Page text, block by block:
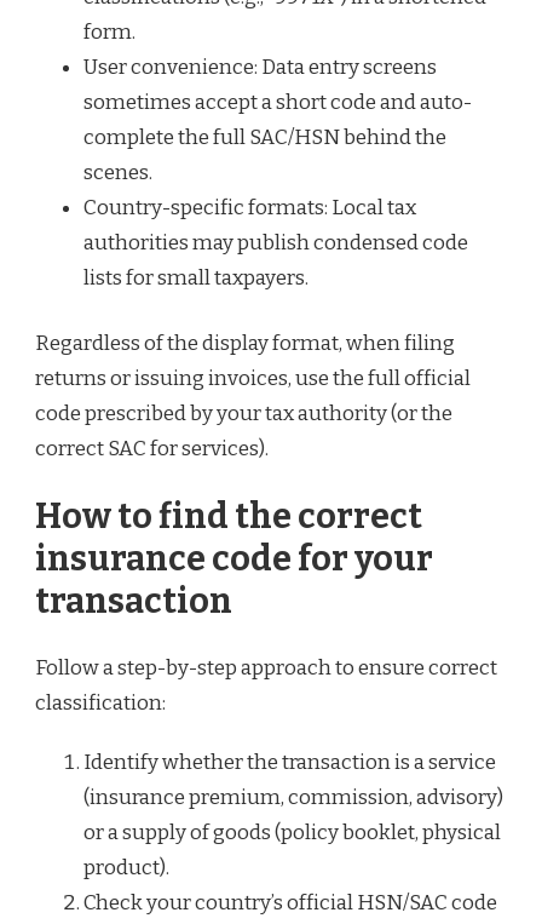
form.
User convenience: Data entry screens
sometimes accept a short code and auto-
complete the full SAC/HSN behind the
scenes.
Country-specific formats: Local tax
authorities may publish condensed code
lists for small taxpayers.
Regardless of the display format, when filing
returns or issuing invoices, use the full official
code prescribed by your tax authority (or the
correct SAC for services).
How to find the correct
insurance code for your
transaction
Follow a step-by-step approach to ensure correct
classification:
Identify whether the transaction is a service
(insurance premium, commission, advisory)
or a supply of goods (policy booklet, physical
product).
Check your country’s official HSN/SAC code